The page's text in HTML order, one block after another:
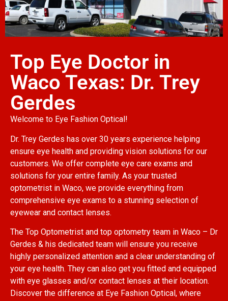
Top Eye Doctor in
Waco Texas: Dr. Trey
Gerdes
Welcome to Eye Fashion Optical!
Dr. Trey Gerdes has over 30 years experience helping
ensure eye health and providing vision solutions for our
customers. We offer complete eye care exams and
solutions for your entire family. As your trusted
optometrist in Waco, we provide everything from
comprehensive eye exams to a stunning selection of
eyewear and contact lenses.
The Top Optometrist and top optometry team in Waco – Dr
Gerdes & his dedicated team will ensure you receive
highly personalized attention and a clear understanding of
your eye health. They can also get you fitted and equipped
with eye glasses and/or contact lenses at their location.
Discover the difference at Eye Fashion Optical, where